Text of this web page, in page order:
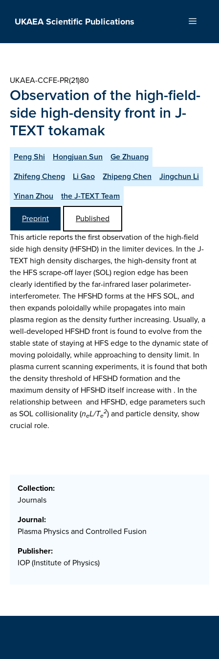
UKAEA Scientific Publications Menu
UKAEA-CCFE-PR(21)80
Observation of the high-field-
side high-density front in J-
TEXT tokamak
Peng Shi Hongjuan Sun
Ge Zhuang
Zhifeng Cheng
Li Gao Zhipeng Chen
Jingchun Li
Yinan Zhou
the J-TEXT Team
Preprint
Published
This article reports the first observation of the high-field
side high density (HFSHD) in the limiter devices. In the J-
TEXT high density discharges, the high-density front at
the HFS scrape-off layer (SOL) region edge has been
clearly identified by the far-infrared laser polarimeter-
interferometer. The HFSHD forms at the HFS SOL, and
then expands poloidally while propagates into main
plasma region as the density further increasing. Usually, a
well-developed HFSHD front is found to evolve from the
stable state of staying at HFS edge to the dynamic state of
moving poloidally, while approaching to density limit. In
plasma current scanning experiments, it is found that both
the density threshold of HFSHD formation and the
maximum density of HFSHD itself increase with . In the
relationship between and HFSHD, edge parameters such
as SOL collisionality (neL/Te2) and particle density, show
crucial role.
Collection:
Journals
Journal:
Plasma Physics and Controlled Fusion
Publisher:
IOP (Institute of Physics)